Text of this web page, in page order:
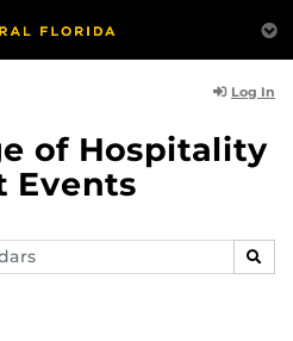
Log In
of Hospitality
Events